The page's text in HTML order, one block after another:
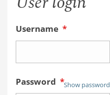
Username *
Password *Show password